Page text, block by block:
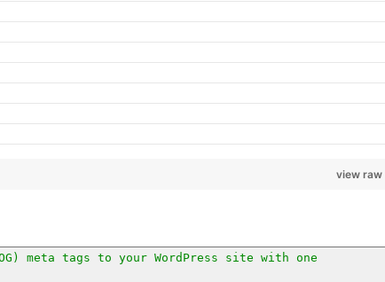
view raw
meta tags to your WordPress site with one